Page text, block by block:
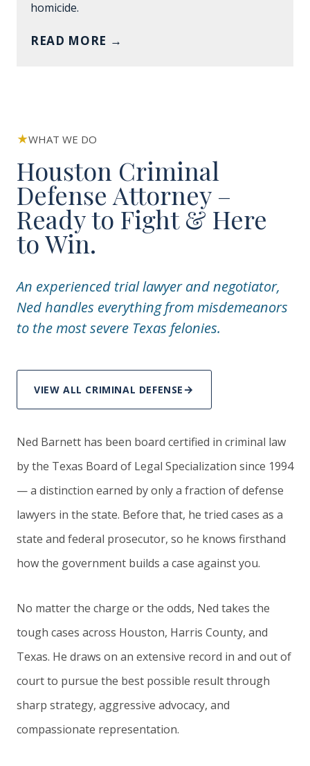
homicide.
READ MORE →
WHAT WE DO
Houston Criminal
Defense Attorney –
Ready to Fight & Here
to Win.
An experienced trial lawyer and negotiator,
Ned handles everything from misdemeanors
to the most severe Texas felonies.
VIEW ALL CRIMINAL DEFENSE
Ned Barnett has been board certified in criminal law
by the Texas Board of Legal Specialization since 1994
— a distinction earned by only a fraction of defense
lawyers in the state. Before that, he tried cases as a
state and federal prosecutor, so he knows firsthand
how the government builds a case against you.
No matter the charge or the odds, Ned takes the
tough cases across Houston, Harris County, and
Texas. He draws on an extensive record in and out of
court to pursue the best possible result through
sharp strategy, aggressive advocacy, and
compassionate representation.